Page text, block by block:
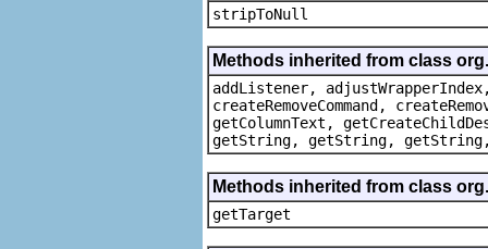
stripToNull
Methods inherited from class
addListener, adjustWrapperIndex,
createRemoveCommand,
getColumnText,
getString, getString, getString,
Methods inherited from class
getTarget